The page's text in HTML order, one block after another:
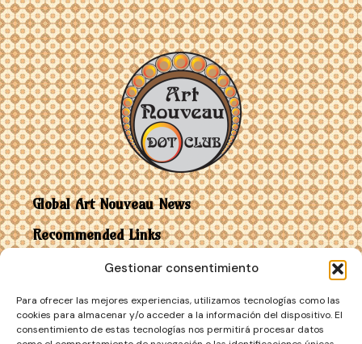
Gestionar consentimiento
Para ofrecer las mejores experiencias, utilizamos tecnologías como las
cookies para almacenar y/o acceder a la información del dispositivo. El
consentimiento de estas tecnologías nos permitirá procesar datos
Global Art Nouveau News
Recommended Links
Art Nouveau vs Art Deco